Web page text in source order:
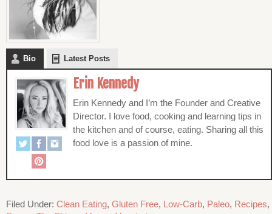
Bio Latest Posts
Erin Kennedy
Erin Kennedy and I’m the Founder and Creative
Director. I love food, cooking and learning tips in
the kitchen and of course, eating. Sharing all this
food love is a passion of mine.
Filed Under: Clean Eating, Gluten Free, Low-Carb, Paleo, Recipes,